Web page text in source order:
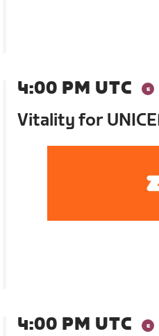
4:00 PM UTC
Vitality for
4:00 PM UTC